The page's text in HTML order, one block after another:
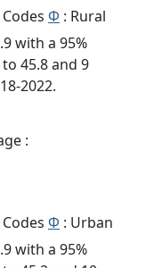
Φ : Rural
with a 95%
45.8 and 9
2022.
:
Φ : Urban
with a 95%